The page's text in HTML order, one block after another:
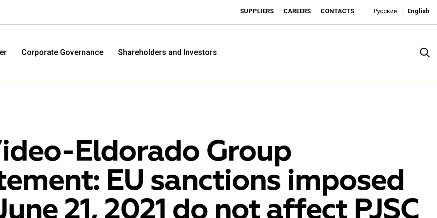
SUPPLIERS CAREERS CONTACTS Русский English
M.Video is developing as a universal retailer in the
Eldorado is developing as an affordable retailer and a
Corporate Governance Shareholders and Investors
Eldorado Group
EU sanctions imposed
21, 2021 do not affect PJSC